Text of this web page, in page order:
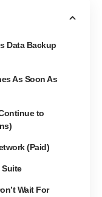
Data Backup
As Soon As
to
(Paid)
Suite
Wait For